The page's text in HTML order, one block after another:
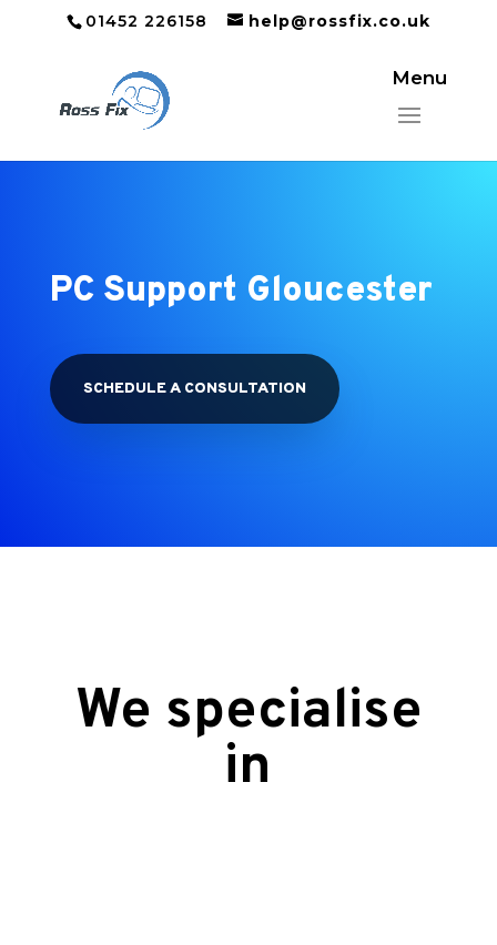
01452 226158 help@rossfix.co.uk
PC Support Gloucester
SCHEDULE A CONSULTATION
We specialise
in